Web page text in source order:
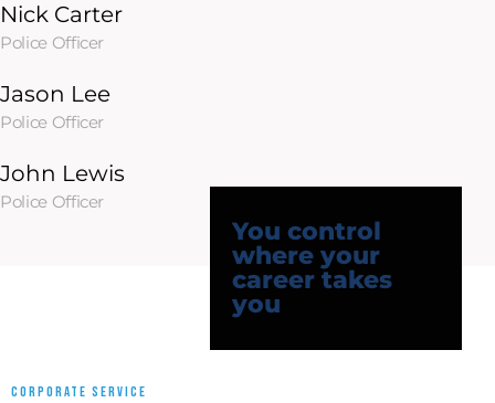
Nick Carter
Police Officer
Jason Lee
Police Officer
John Lewis
Police Officer
You control
where your
career takes
you
CORPORATE SERVICE